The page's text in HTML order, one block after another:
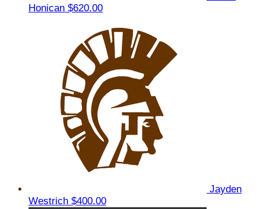
Honican $620.00
Jayden
Westrich $400.00